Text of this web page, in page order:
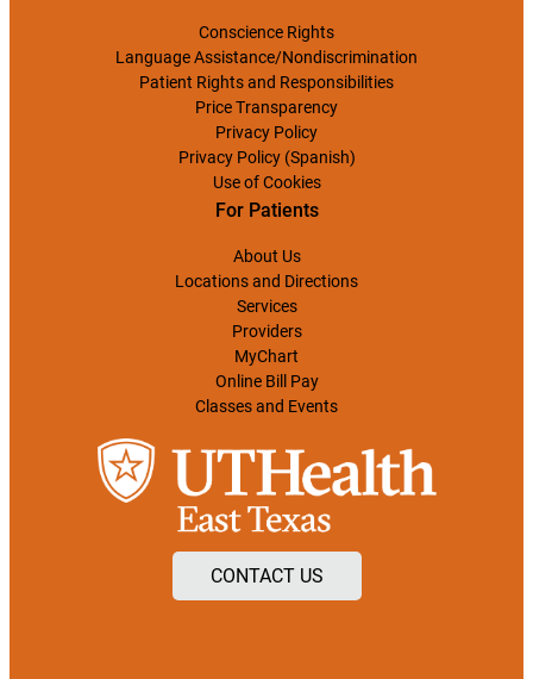
Conscience Rights
Language Assistance/Nondiscrimination
Patient Rights and Responsibilities
Price Transparency
Privacy Policy
Privacy Policy (Spanish)
Use of Cookies
For Patients
About Us
Locations and Directions
Services
Providers
MyChart
Online Bill Pay
Classes and Events
CONTACT US